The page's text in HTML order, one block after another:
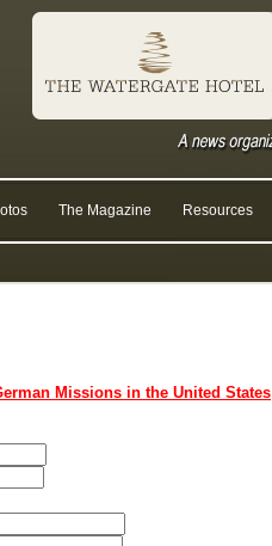
The Magazine Resources
Missions in the United States